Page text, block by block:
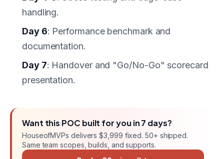
handling.
Day 6: Performance benchmark and
documentation.
Day 7: Handover and "Go/No-Go" scorecard
presentation.
Want this POC built for you in7 days?
HouseofMVPs delivers$3,999 fixed. 50+ shipped.
Same team scopes, builds, and supports.